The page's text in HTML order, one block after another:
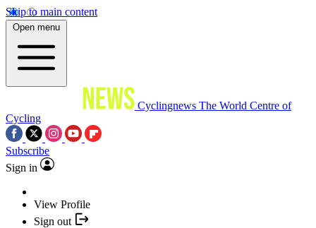
Skip to main content
Open menu
Cyclingnews The World Centre of
Cycling
Subscribe
Sign in
View Profile
Sign out